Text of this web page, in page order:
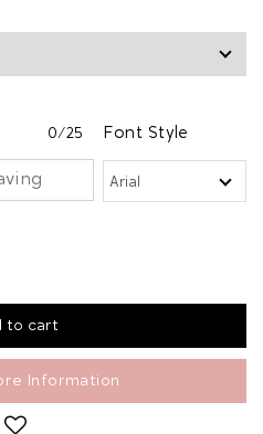
0/25 Font Style
Information